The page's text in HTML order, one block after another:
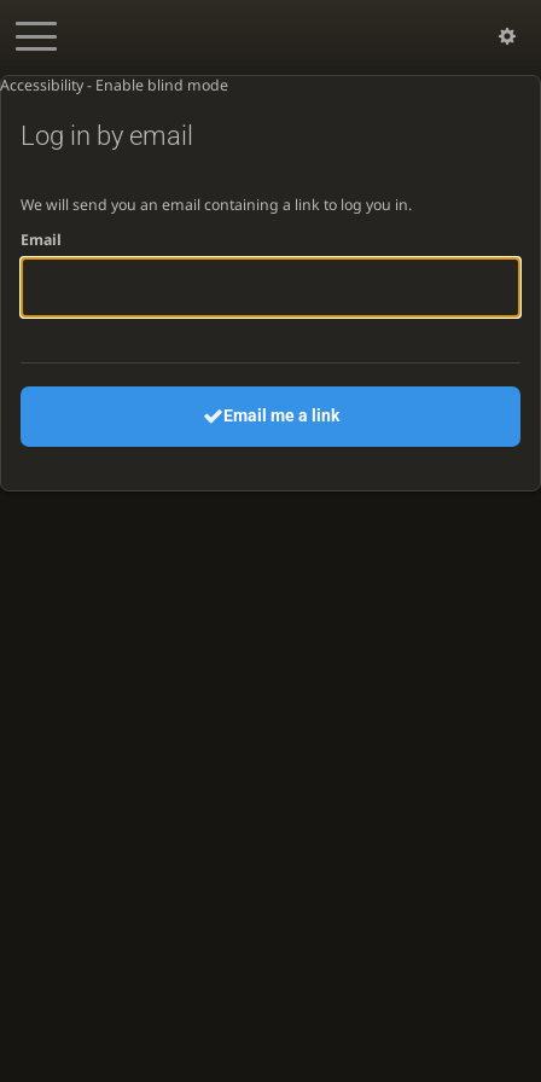
Accessibility - Enable blind mode
Log in by email
We will send you an email containing a link to log you in.
Email
Email me a link